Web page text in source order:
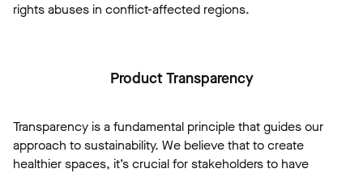
rights abuses in conflict-affected regions.
Product Transparency
Transparency is a fundamental principle that guides our
approach to sustainability. We believe that to create
healthier spaces, it’s crucial for stakeholders to have